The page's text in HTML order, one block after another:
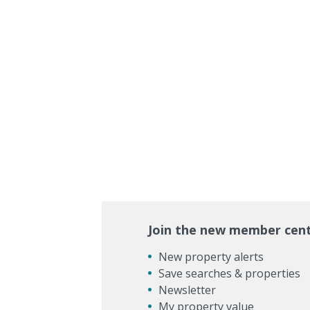
Join the new member
New property alerts
Save searches & properties
Newsletter
My property value